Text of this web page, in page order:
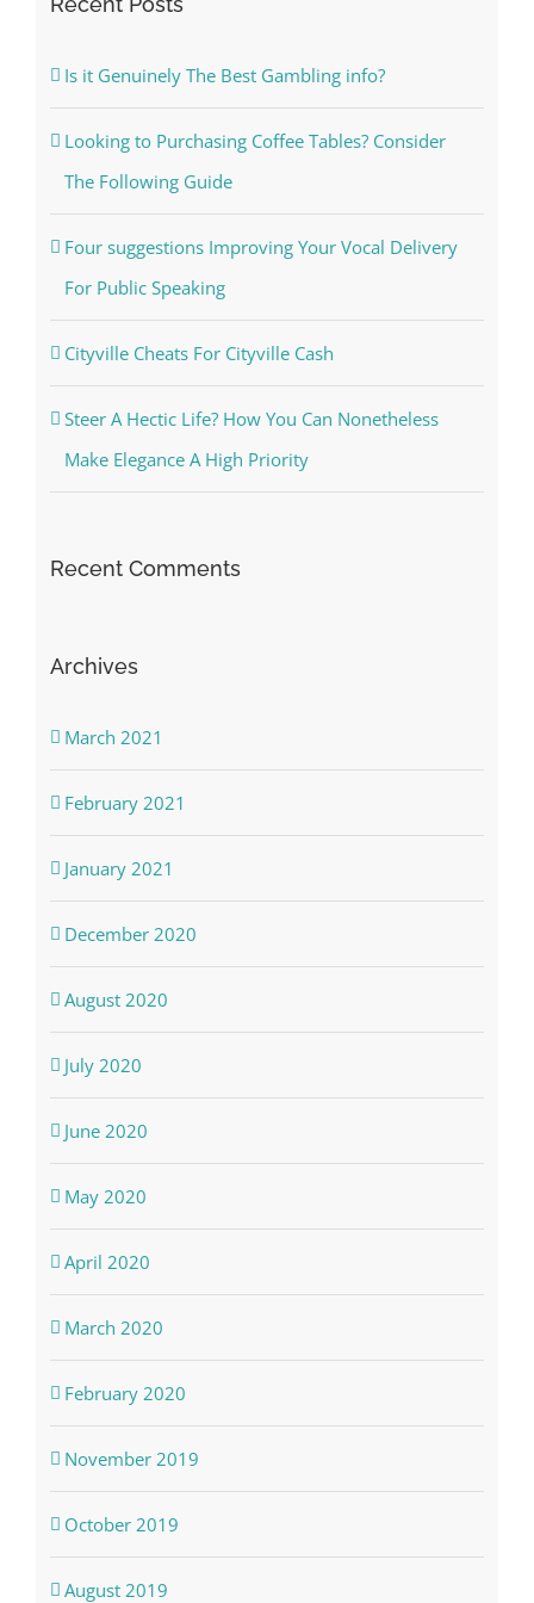
Is it Genuinely The Best Gambling info?
Looking to Purchasing Coffee Tables? Consider
The Following Guide
Four suggestions Improving Your Vocal Delivery
For Public Speaking
Cityville Cheats For Cityville Cash
Steer A Hectic Life? How You Can Nonetheless
Make Elegance A High Priority
Recent Comments
Archives
March 2021
February 2021
January 2021
December 2020
August 2020
July 2020
June 2020
May 2020
April 2020
March 2020
February 2020
November 2019
October 2019
August 2019